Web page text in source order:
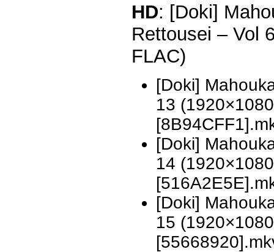
HD: [Doki]
Rettousei – Vol
FLAC)
[Doki]
13
[Doki]
14
[Doki]
15